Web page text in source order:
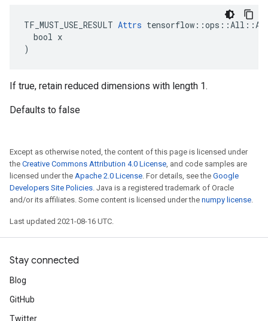
TF_MUST_USE_RESULT Attrs
  bool x
)
If true, retain reduced dimensions with length 1.
Defaults to false
Except as otherwise noted, the content of this page is licensed under
the Creative Commons Attribution 4.0 License, and code samples are
licensed under the Apache 2.0 License. For details, see the Google
Developers Site Policies. Java is a registered trademark of Oracle
and/or its affiliates. Some content is licensed under the numpy license.
Last updated 2021-08-16 UTC.
Stay connected
Blog
GitHub
Twitter